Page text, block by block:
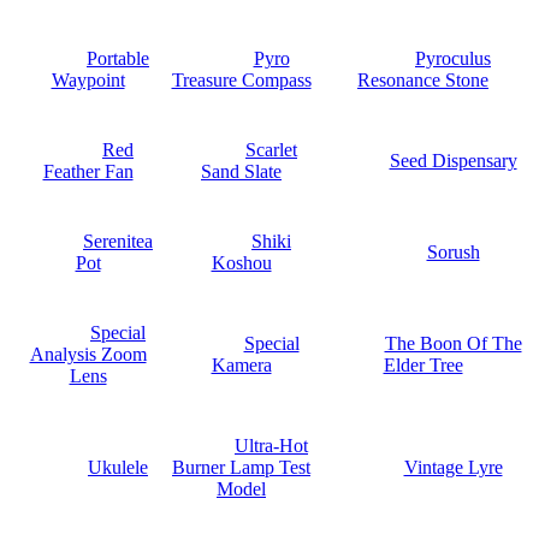
Portable
Waypoint
Pyro
Treasure Compass
Pyroculus
Resonance Stone
Red
Feather Fan
Scarlet
Sand Slate
Seed Dispensary
Serenitea
Pot
Shiki
Koshou
Sorush
Special
Analysis Zoom
Lens
Special
Kamera
The Boon Of The
Elder Tree
Ukulele
Ultra-Hot
Burner Lamp Test
Model
Vintage Lyre